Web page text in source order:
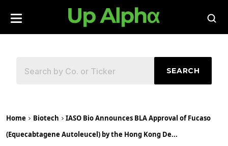
SEARCH
Home Biotech
IASO Bio Announces BLA Approval of Fucaso
(Equecabtagene Autoleucel) by the Hong Kong De...